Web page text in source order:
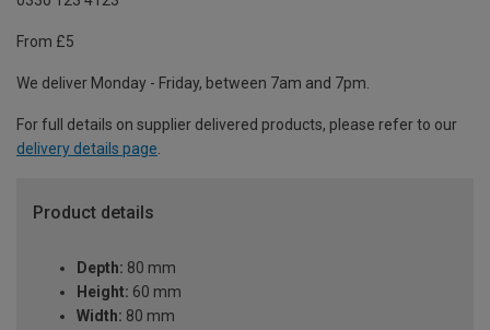
From £5
We deliver Monday - Friday, between 7am and 7pm.
For full details on supplier delivered products, please refer to our
delivery details page.
Product details
Depth: 80 mm
Height: 60 mm
Width: 80 mm